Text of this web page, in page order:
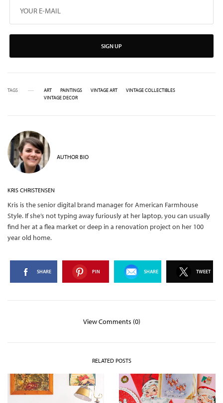
SIGN UP
TAGS ART PAINTINGS VINTAGE ART
VINTAGE COLLECTIBLES
VINTAGE DECOR
AUTHOR BIO
KRIS CHRISTENSEN
Kris is the senior digital brand manager for American Farmhouse
Style. If she’s not typing away furiously at her laptop, you can usually
find her at a flea market or deep in a renovation project on her 100
year old home.
SHARE PIN SHARE TWEET
View Comments (0)
RELATED POSTS